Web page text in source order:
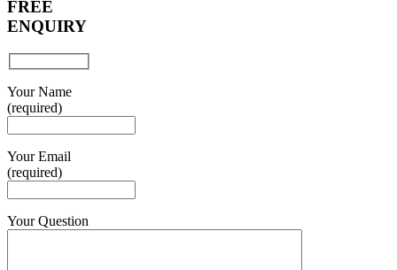
FREE
ENQUIRY
Your Name
(required)
Your Email
(required)
Your Question